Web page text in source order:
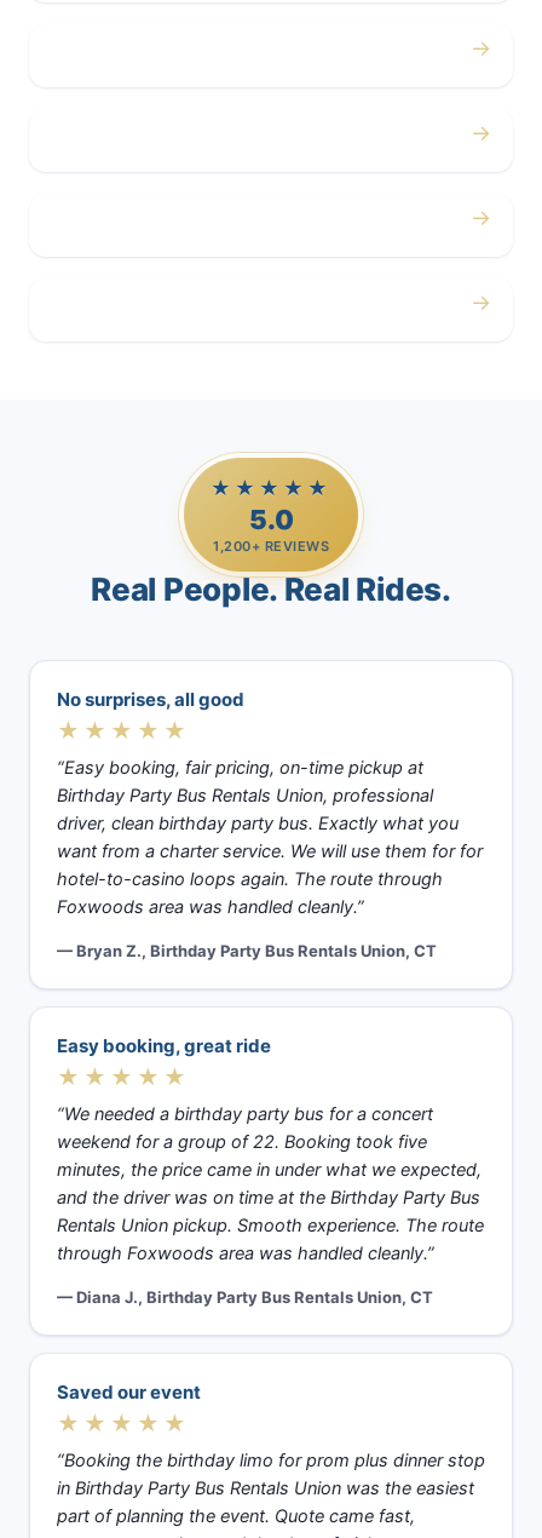
→
→
→
→
★★★★★
5.0
1,200+ REVIEWS
Real People. Real Rides.
No surprises, all good
★★★★★
“Easy booking, fair pricing, on-time pickup at
Birthday Party Bus Rentals Union, professional
driver, clean birthday party bus. Exactly what you
want from a charter service. We will use them for for
hotel-to-casino loops again. The route through
Foxwoods area was handled cleanly.”
— Bryan Z., Birthday Party Bus Rentals Union, CT
Easy booking, great ride
★★★★★
“We needed a birthday party bus for a concert
weekend for a group of 22. Booking took five
minutes, the price came in under what we expected,
and the driver was on time at the Birthday Party Bus
Rentals Union pickup. Smooth experience. The route
through Foxwoods area was handled cleanly.”
— Diana J., Birthday Party Bus Rentals Union, CT
Saved our event
★★★★★
“Booking the birthday limo for prom plus dinner stop
in Birthday Party Bus Rentals Union was the easiest
part of planning the event. Quote came fast,